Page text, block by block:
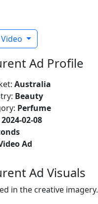
Ad Profile
Australia
Beauty
Perfume
2024-02-08
Ad
Ad Visuals
in the creative imagery.